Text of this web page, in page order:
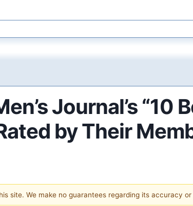
Journal’s “10
by Their
We make no guarantees regarding its accuracy or